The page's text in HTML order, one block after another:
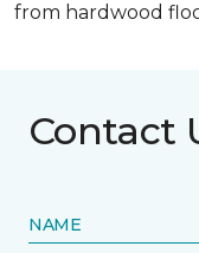
from hardwood
Contact
NAME